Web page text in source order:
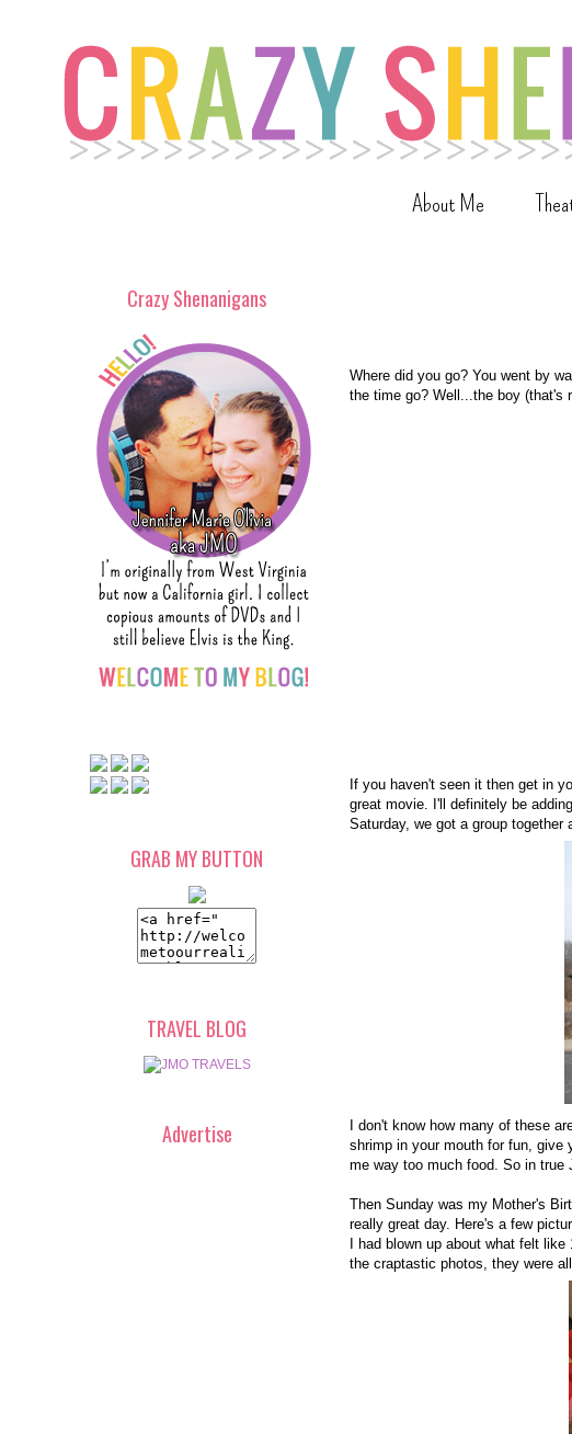
About Me
Where did you go? You went by
the time go? Well...the boy (that's
If you haven't seen it then get in
great movie. I'll definitely be
Saturday, we got a group together
I don't know how many of these
shrimp in your mouth for fun,
me way too much food. So in
Then Sunday was my Mother's
really great day. Here's a few
I had blown up about what felt
the craptastic photos, they were
Crazy Shenanigans
GRAB MY BUTTON
TRAVEL BLOG
Advertise